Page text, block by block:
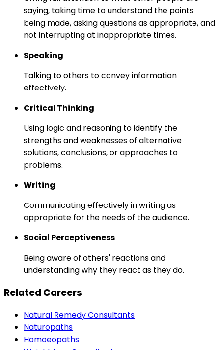
saying, taking time to understand the points
being made, asking questions as appropriate, and
not interrupting at inappropriate times.
Speaking
Talking to others to convey information
effectively.
Critical Thinking
Using logic and reasoning to identify the
strengths and weaknesses of alternative
solutions, conclusions, or approaches to
problems.
Writing
Communicating effectively in writing as
appropriate for the needs of the audience.
Social Perceptiveness
Being aware of others' reactions and
understanding why they react as they do.
Related Careers
Natural Remedy Consultants
Naturopaths
Homoeopaths